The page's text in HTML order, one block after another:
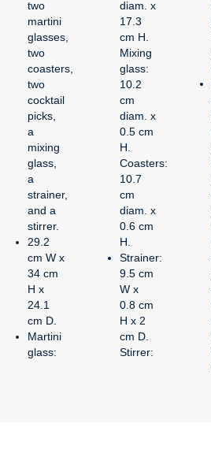
two
martini
glasses,
two
coasters,
two
cocktail
picks,
a
mixing
glass,
a
strainer,
and a
stirrer.
29.2
cm W x
34 cm
H x
24.1
cm D.
Martini
glass:
diam. x
17.3
cm H.
Mixing
glass:
10.2
cm
diam. x
0.5 cm
H.
Coasters:
10.7
cm
diam. x
0.6 cm
H.
Strainer:
9.5 cm
W x
0.8 cm
H x 2
cm D.
Stirrer: